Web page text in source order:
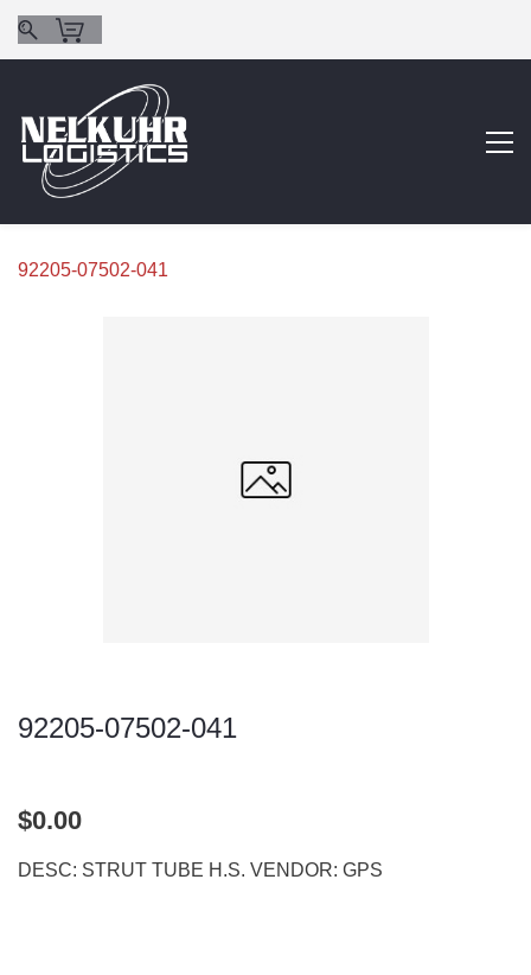
92205-07502-041
92205-07502-041
$0.00
DESC: STRUT TUBE H.S. VENDOR: GPS